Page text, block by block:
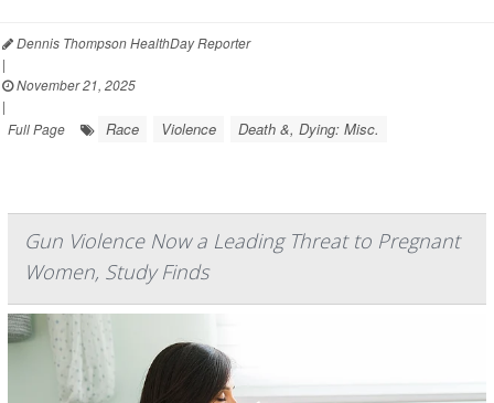
Dennis Thompson HealthDay Reporter
|
November 21, 2025
|
Full Page
Race Violence Death &, Dying: Misc.
Gun Violence Now a Leading Threat to Pregnant
Women, Study Finds